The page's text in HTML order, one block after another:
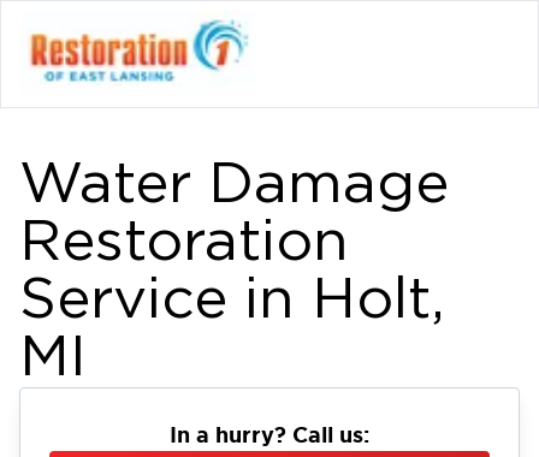
Water Damage
Restoration
Service in Holt,
MI
In a hurry? Call us: